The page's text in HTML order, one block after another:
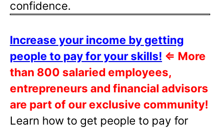
confidence.
Increase your income by getting
people to pay for your skills! ⇐ More
than 800 salaried employees,
entrepreneurs and financial advisors
are part of our exclusive community!
Learn how to get people to pay for